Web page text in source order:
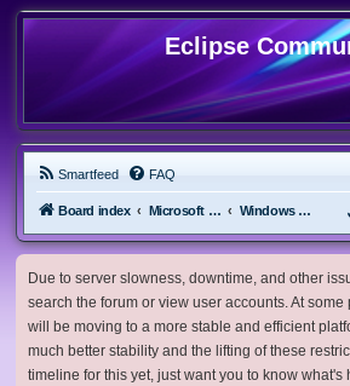
Eclipse
Smartfeed FAQ
Board index Microsoft Software Windows 7 & Server 2008 R2
Due to server slowness, downtime, and other
search the forum or view user accounts. At
will be moving to a more stable and efficient
much better stability and the lifting of these
timeline for this yet, just want you to know